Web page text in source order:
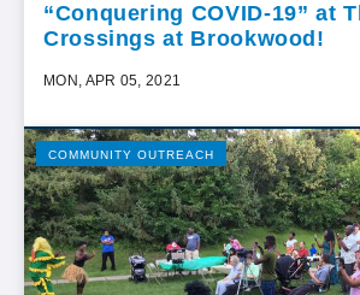
“Conquering COVID-19” at
Crossings at Brookwood!
MON, APR 05, 2021
COMMUNITY OUTREACH